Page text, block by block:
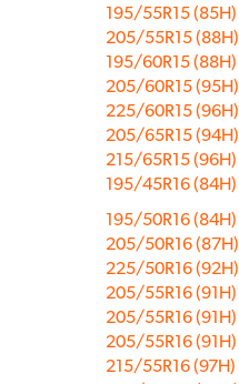
195/55R15 (85H)
205/55R15 (88H)
195/60R15 (88H)
205/60R15 (95H)
225/60R15 (96H)
205/65R15 (94H)
215/65R15 (96H)
195/45R16 (84H)
195/50R16 (84H)
205/50R16 (87H)
225/50R16 (92H)
205/55R16 (91H)
205/55R16 (91H)
205/55R16 (91H)
215/55R16 (97H)